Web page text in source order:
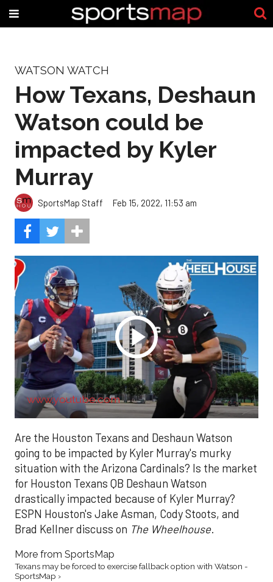
WATSON WATCH
How Texans, Deshaun
Watson could be
impacted by Kyler
Murray
SportsMap Staff Feb 15, 2022, 11:53 am
www.youtube.com
Are the Houston Texans and Deshaun Watson
going to be impacted by Kyler Murray's murky
situation with the Arizona Cardinals? Is the market
for Houston Texans QB Deshaun Watson
drastically impacted because of Kyler Murray?
ESPN Houston's Jake Asman, Cody Stoots, and
Brad Kellner discuss on The Wheelhouse.
More from SportsMap
Texans may be forced to exercise fallback option with Watson -
SportsMap ›